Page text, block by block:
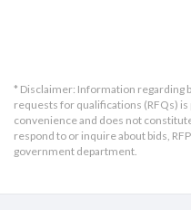
* Disclaimer: Information regarding
requests for qualifications (RFQs)
convenience and does not
respond to or inquire about bids,
government department.